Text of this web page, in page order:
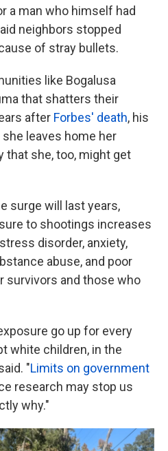
a man who himself had
neighbors stopped
of stray bullets.
like Bogalusa
that shatters their
after Forbes' death, his
leaves home her
that she, too, might get
surge will last years,
to shootings increases
disorder, anxiety,
abuse, and poor
survivors and those who
go up for every
white children, in the
"Limits on government
research may stop us
why."